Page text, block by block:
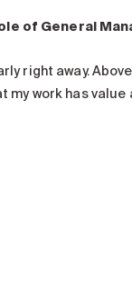
of General
right away.
my work has